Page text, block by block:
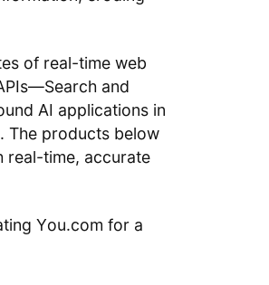
of real-time web
and
AI applications in
The products below
real-time, accurate
You.com for a